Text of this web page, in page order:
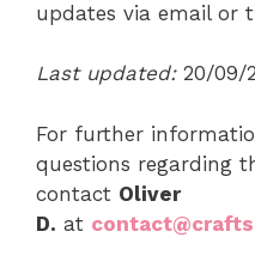
updates via email or
Last updated: 20/09/
For further
questions regarding
contact Oliver
D. at